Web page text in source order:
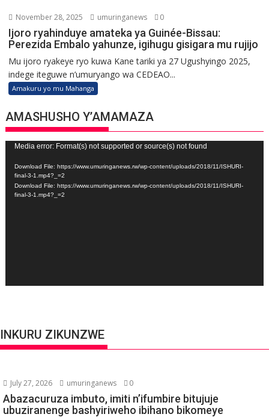
November 28, 2025 umuringanews 0
Ijoro ryahinduye amateka ya Guinée-Bissau:
Perezida Embalo yahunze, igihugu gisigara mu rujijo
Mu ijoro ryakeye ryo kuwa Kane tariki ya 27 Ugushyingo 2025,
indege iteguwe n’umuryango wa CEDEAO...
Amakuru yo mu Mahanga
AMASHUSHO Y’AMAMAZA
Video
Player
Media error: Format(s) not supported or source(s) not found
Download File: https://www.umuringanews.rw/wp-content/uploads/2018/11/ISHURI-
final-3-1.mp4?_=2
Download File: https://www.umuringanews.rw/wp-content/uploads/2018/11/ISHURI-
final-3-1.mp4?_=2
INKURU ZIKUNZWE
July 27, 2026 umuringanews 0
Abazacuruza imbuto, imiti n’ifumbire bitujuje
ubuziranenge bashyiriweho ibihano bikomeye